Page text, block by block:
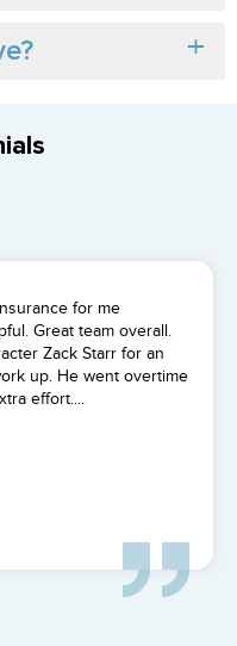
and so were the
in no time! Highly